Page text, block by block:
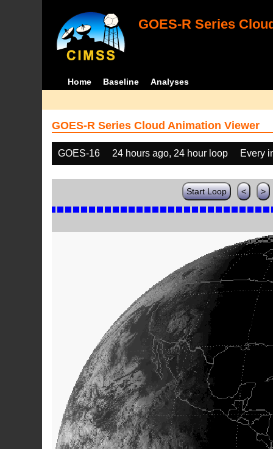
GOES-R Series
Home Baseline Analyses
GOES-R Series Cloud Animation Viewer
GOES-16 24 hours ago, 24 hour loop Every
Start Loop < >